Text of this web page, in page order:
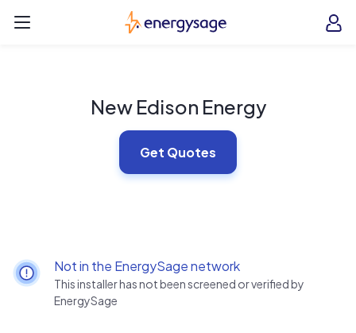
EnergySage
New Edison Energy
Get Quotes
Not in the EnergySage network
This installer has not been screened or verified by
EnergySage